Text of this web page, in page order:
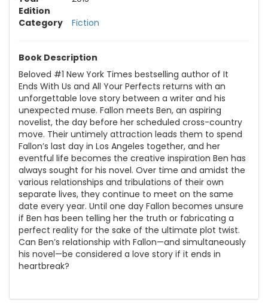
Edition
Category
Fiction
Book Description
Beloved #1 New York Times bestselling author of It
Ends With Us and All Your Perfects returns with an
unforgettable love story between a writer and his
unexpected muse. Fallon meets Ben, an aspiring
novelist, the day before her scheduled cross-country
move. Their untimely attraction leads them to spend
Fallon’s last day in Los Angeles together, and her
eventful life becomes the creative inspiration Ben has
always sought for his novel. Over time and amidst the
various relationships and tribulations of their own
separate lives, they continue to meet on the same
date every year. Until one day Fallon becomes unsure
if Ben has been telling her the truth or fabricating a
perfect reality for the sake of the ultimate plot twist.
Can Ben’s relationship with Fallon—and simultaneously
his novel—be considered a love story if it ends in
heartbreak?